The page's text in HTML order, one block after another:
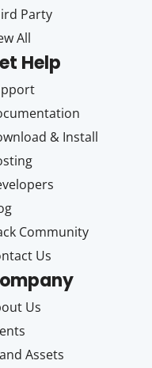
Party
All
Help
& Install
Community
Us
Us
Assets